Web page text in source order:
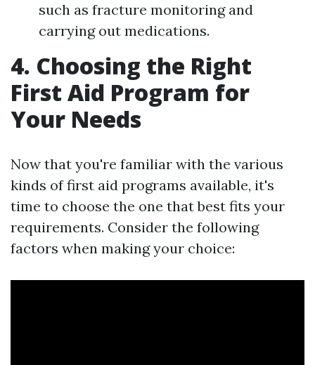
such as fracture monitoring and
carrying out medications.
4. Choosing the Right
First Aid Program for
Your Needs
Now that you're familiar with the various
kinds of first aid programs available, it's
time to choose the one that best fits your
requirements. Consider the following
factors when making your choice: